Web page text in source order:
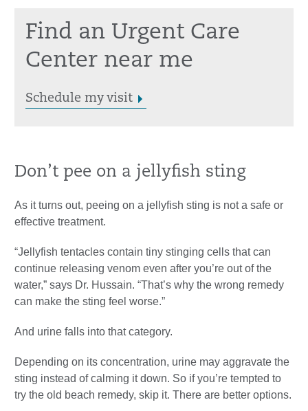
Find an Urgent Care
Center near me
Schedule my visit
Don’t pee on a jellyfish sting
As it turns out, peeing on a jellyfish sting is not a safe or
effective treatment.
“Jellyfish tentacles contain tiny stinging cells that can
continue releasing venom even after you’re out of the
water,” says Dr. Hussain. “That’s why the wrong remedy
can make the sting feel worse.”
And urine falls into that category.
Depending on its concentration, urine may aggravate the
sting instead of calming it down. So if you’re tempted to
try the old beach remedy, skip it. There are better options.